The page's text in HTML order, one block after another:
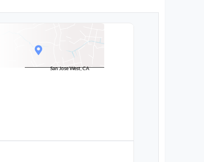
San Jose West, CA